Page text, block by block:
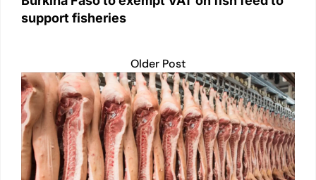
support fisheries
Older Post